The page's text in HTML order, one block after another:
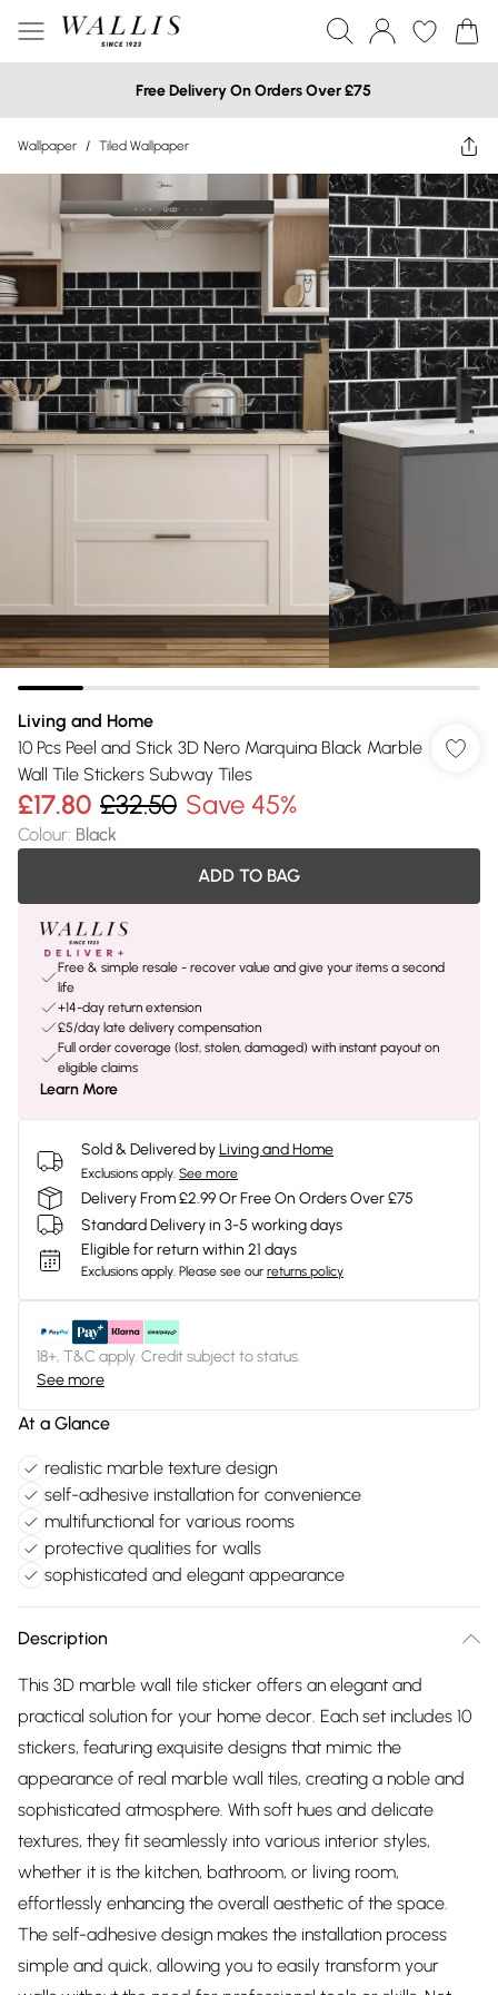
Free Delivery On Orders Over £75
Wallpaper / Tiled Wallpaper
Living and Home
10 Pcs Peel and Stick 3D Nero Marquina Black Marble
Wall Tile Stickers Subway Tiles
£17.80 £32.50 Save 45%
Colour: Black
ADD TO BAG
Free & simple resale - recover value and give your items a second
life
+14-day return extension
£5/day late delivery compensation
Full order coverage (lost, stolen, damaged) with instant payout on
eligible claims
Learn More
Sold & Delivered byLiving and Home
Exclusions apply. See more
Delivery From £2.99 Or Free On Orders Over £75
Standard Delivery in 3-5 working days
Eligible for return within 21 days
Exclusions apply. Please see our returns policy
18+, T&C apply. Credit subject to status.
See more
At a Glance
realistic marble texture design
self-adhesive installation for convenience
multifunctional for various rooms
protective qualities for walls
sophisticated and elegant appearance
Description
This 3D marble wall tile sticker offers an elegant and
practical solution for your home decor. Each set includes 10
stickers, featuring exquisite designs that mimic the
appearance of real marble wall tiles, creating a noble and
sophisticated atmosphere. With soft hues and delicate
textures, they fit seamlessly into various interior styles,
whether it is the kitchen, bathroom, or living room,
effortlessly enhancing the overall aesthetic of the space.
The self-adhesive design makes the installation process
simple and quick, allowing you to easily transform your